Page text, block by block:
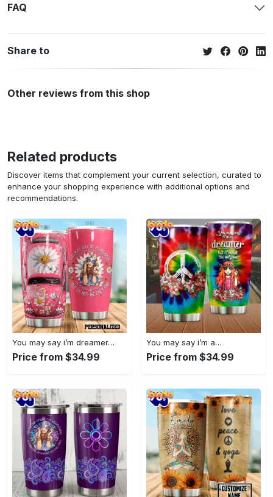
FAQ
Share to
Other reviews from this shop
Related products
Discover items that complement your current selection, curated to
enhance your shopping experience with additional options and
recommendations.
You may say i’m dreamer…
Price from $34.99
You may say i’m a…
Price from $34.99